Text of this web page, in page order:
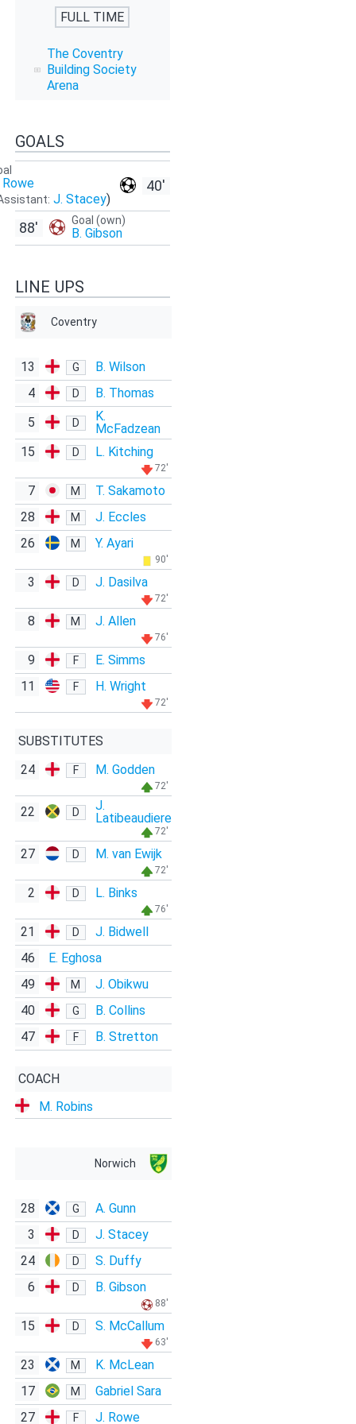
FULL TIME
The Coventry
Building Society
Arena
GOALS
40'
Rowe
J. Stacey)
Goal (own)
B. Gibson
88'
LINE UPS
Coventry
13 G
B. Wilson
4
D
B. Thomas
5
D
K.
McFadzean
15
D L. Kitching
72'
7 M
T. Sakamoto
28
M
J. Eccles
26
M Y. Ayari
90'
3 D J. Dasilva
72'
8 M J. Allen
76'
9 F
E. Simms
11
F H. Wright
72'
SUBSTITUTES
24
F M. Godden
72'
22 D
J.
Latibeaudiere
72'
27 D M. van Ewijk
72'
2 D L. Binks
76'
21 D
J. Bidwell
46
E. Eghosa
49
M
J. Obikwu
40
G
B. Collins
47
F B. Stretton
COACH
M. Robins
Norwich
28 G
A. Gunn
3
D
J. Stacey
24
D
S. Duffy
6
D B. Gibson
88'
15 D S. McCallum
63'
23 M
K. McLean
17
M
Gabriel Sara
27
F J. Rowe